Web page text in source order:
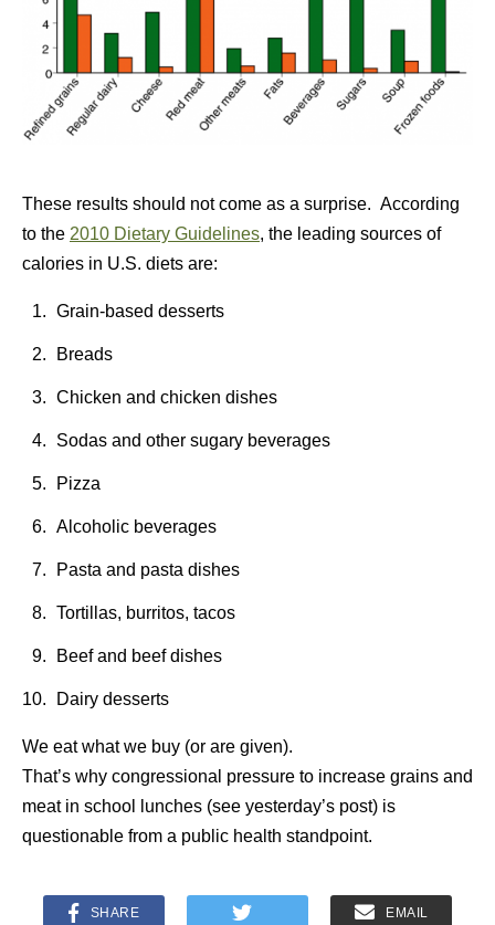
These results should not come as a surprise. According
to the 2010 Dietary Guidelines, the leading sources of
calories in U.S. diets are:
Grain-based desserts
Breads
Chicken and chicken dishes
Sodas and other sugary beverages
Pizza
Alcoholic beverages
Pasta and pasta dishes
Tortillas, burritos, tacos
Beef and beef dishes
Dairy desserts
We eat what we buy (or are given).
That’s why congressional pressure to increase grains and
meat in school lunches (see yesterday’s post) is
questionable from a public health standpoint.
SHARE
EMAIL